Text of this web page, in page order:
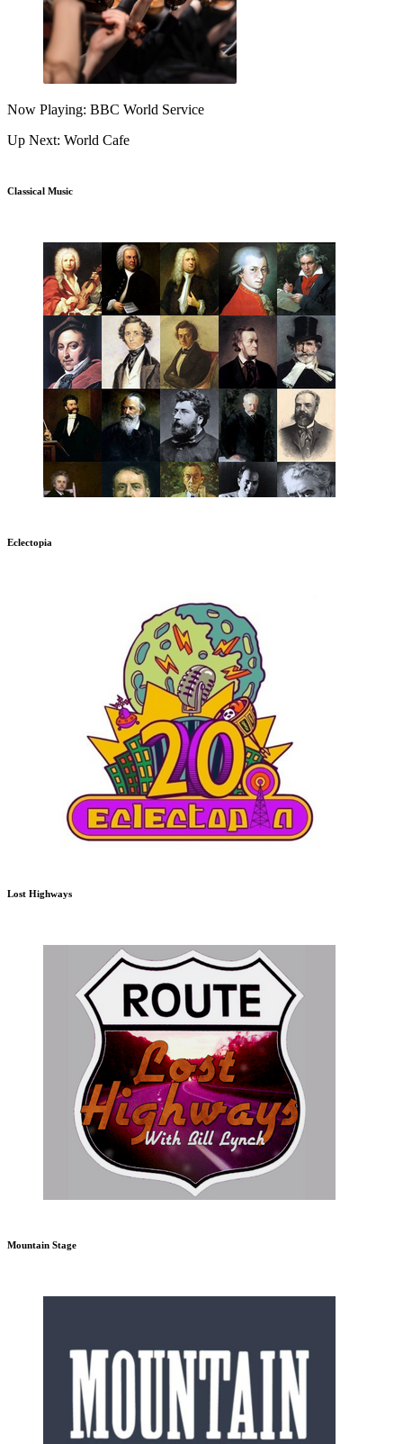
Now Playing: BBC World Service
Up Next: World Cafe
Classical Music
Eclectopia
Lost Highways
Mountain Stage